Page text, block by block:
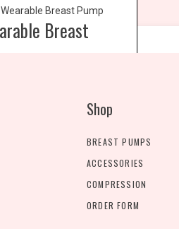
Breast
Shop
BREAST PUMPS
ACCESSORIES
COMPRESSION
ORDER FORM